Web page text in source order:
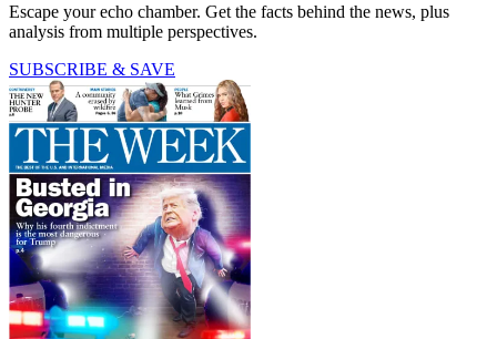
Escape your echo chamber. Get the facts behind the news, plus
analysis from multiple perspectives.
SUBSCRIBE & SAVE